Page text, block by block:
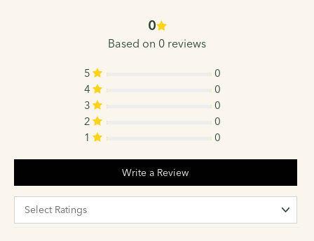
0
Based on 0 reviews
5
0
4
0
3
0
2
0
1
0
Write a Review